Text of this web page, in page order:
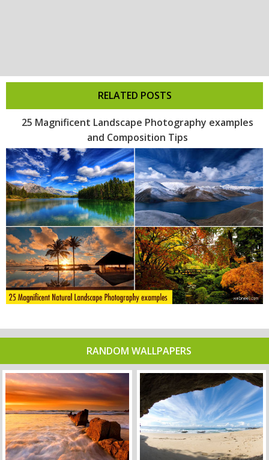
RELATED POSTS
25 Magnificent Landscape Photography examples
and Composition Tips
RANDOM WALLPAPERS